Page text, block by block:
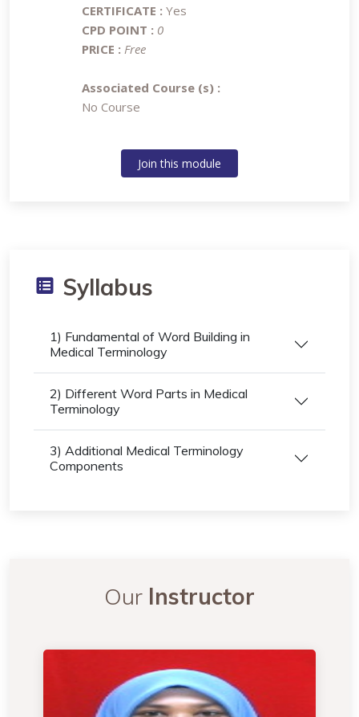
CERTIFICATE : Yes
CPD POINT : 0
PRICE : Free
Associated Course (s) :
No Course
Join this module
Syllabus
1) Fundamental of Word Building in
Medical Terminology
2) Different Word Parts in Medical
Terminology
3) Additional Medical Terminology
Components
Our Instructor